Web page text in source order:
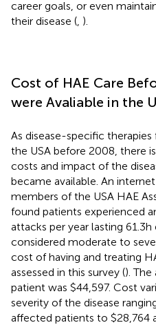
career goals, or even
their disease ( ).
Cost of HAE Care
were Avaliable in the
As disease-specific
the USA before 2008, there
costs and impact of the
became available. An
members of the USA HAE
found patients experienced
attacks per year lasting 61.3
considered moderate to
cost of having and treating
assessed in this survey ().
patient was $44,597. Cost
severity of the disease
affected patients to $28,764